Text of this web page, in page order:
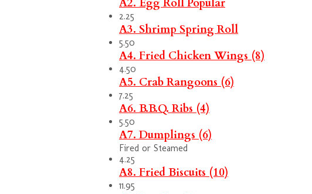
2.25
A3. Shrimp Spring Roll
5.50
A4. Fried Chicken Wings (8)
4.50
A5. Crab Rangoons (6)
7.25
A6. B.B.Q. Ribs (4)
5.50
A7. Dumplings (6)
Fired or Steamed
4.25
A8. Fried Biscuits (10)
11.95